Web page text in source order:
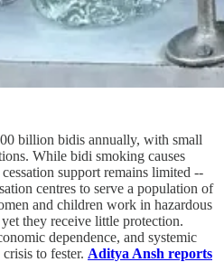
billion bidis annually, with small
While bidi smoking causes
support remains limited --
centres to serve a population of
and children work in hazardous
they receive little protection.
dependence, and systemic
to fester. Aditya Ansh reports